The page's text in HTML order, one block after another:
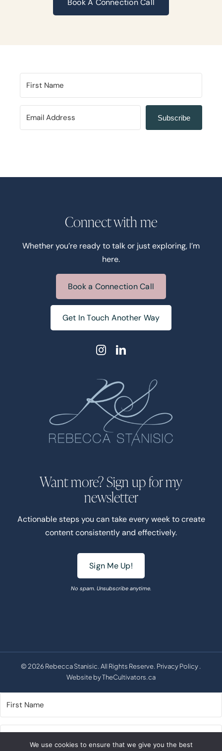
Book A Connection Call
Subscribe
Connect with me
Whether you’re ready to talk or just exploring, I’m
here.
Book a Connection Call
Get In Touch Another Way
Want more? Sign up for my
newsletter
Actionable steps you can take every week to create
content consistently and effectively.
Sign Me Up!
No spam. Unsubscribe anytime.
© 2026 Rebecca Stanisic. All Rights Reserve. Privacy Policy.
Website byTheCultivators.ca
We use cookies to ensure that we give you the best